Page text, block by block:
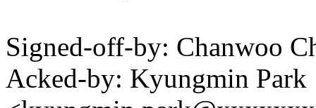
Signed-off-by: Chanwoo
Acked-by: Kyungmin Park